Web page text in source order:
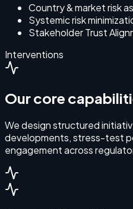
Country & market risk
Systemic risk
Stakeholder Trust
Interventions
Our core
We design structured
developments, stress-test
engagement across